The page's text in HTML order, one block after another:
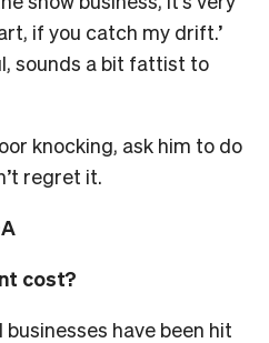
if you catch my drift.’
sounds a bit fattist to
knocking, ask him to do
regret it.
cost?
businesses have been hit